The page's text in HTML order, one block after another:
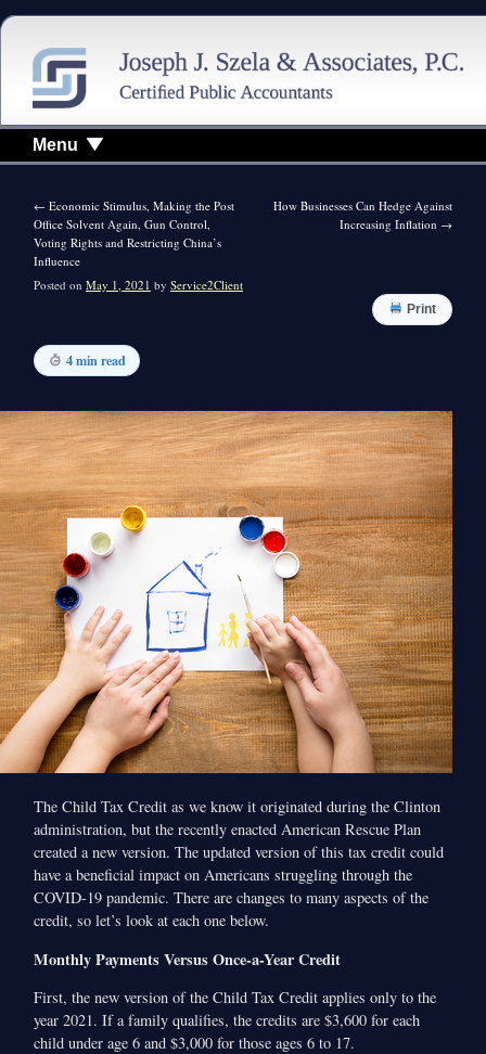
Menu
← Economic Stimulus, Making the Post
Office Solvent Again, Gun Control,
Voting Rights and Restricting China’s
Influence
How Businesses Can Hedge Against
Increasing Inflation →
Posted on May 1, 2021 by Service2Client
Print
4 min read
The Child Tax Credit as we know it originated during the Clinton
administration, but the recently enacted American Rescue Plan
created a new version. The updated version of this tax credit could
have a beneficial impact on Americans struggling through the
COVID-19 pandemic. There are changes to many aspects of the
credit, so let’s look at each one below.
Monthly Payments Versus Once-a-Year Credit
First, the new version of the Child Tax Credit applies only to the
year 2021. If a family qualifies, the credits are $3,600 for each
child under age 6 and $3,000 for those ages 6 to 17.